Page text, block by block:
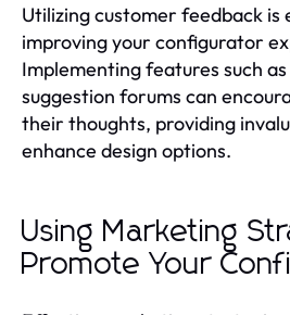
Utilizing customer feedback is
improving your configurator
Implementing features such
suggestion forums can
their thoughts, providing
enhance design options.
Using Marketing
Promote Your